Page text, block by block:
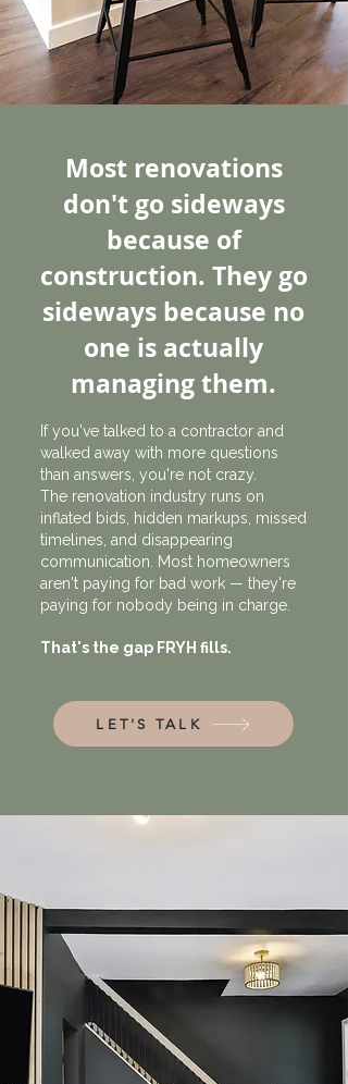
Most renovations
don't go sideways
because of
construction. They go
sideways because no
one is actually
managing them.
If you've talked to a contractor and
walked away with more questions
than answers, you're not crazy.
The renovation industry runs on
inflated bids, hidden markups, missed
timelines, and disappearing
communication. Most homeowners
aren't paying for bad work — they're
paying for nobody being in charge.
That's the gap FRYH fills.
LET'S TALK